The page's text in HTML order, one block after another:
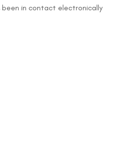
been in contact electronically